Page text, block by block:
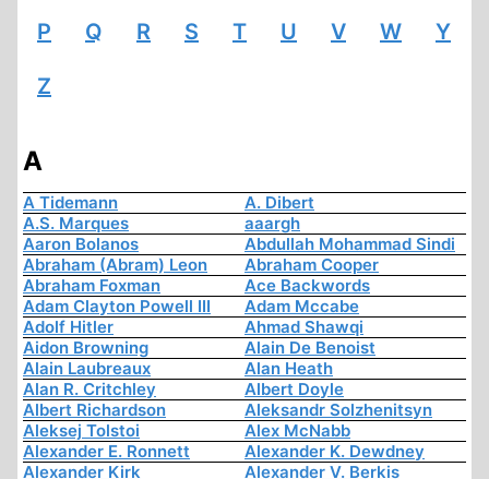
P Q R S T U V W Y
Z
A
A Tidemann
A. Dibert
A.S. Marques
aaargh
Aaron Bolanos
Abdullah Mohammad Sindi
Abraham (Abram) Leon
Abraham Cooper
Abraham Foxman
Ace Backwords
Adam Clayton Powell III
Adam Mccabe
Adolf Hitler
Ahmad Shawqi
Aidon Browning
Alain De Benoist
Alain Laubreaux
Alan Heath
Alan R. Critchley
Albert Doyle
Albert Richardson
Aleksandr Solzhenitsyn
Aleksej Tolstoi
Alex McNabb
Alexander E. Ronnett
Alexander K. Dewdney
Alexander Kirk
Alexander V. Berkis